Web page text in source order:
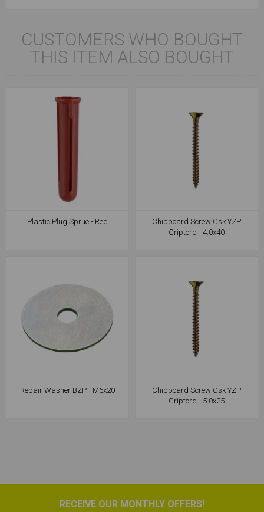
CUSTOMERS WHO BOUGHT
THIS ITEM ALSO BOUGHT
Plastic Plug Sprue - Red
Chipboard Screw Csk YZP
Griptorq - 4.0x40
Repair Washer BZP - M6x20
Chipboard Screw Csk YZP
Griptorq - 5.0x25
RECEIVE OUR MONTHLY OFFERS!